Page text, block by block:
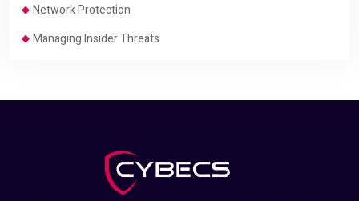
Network Protection
Managing Insider Threats